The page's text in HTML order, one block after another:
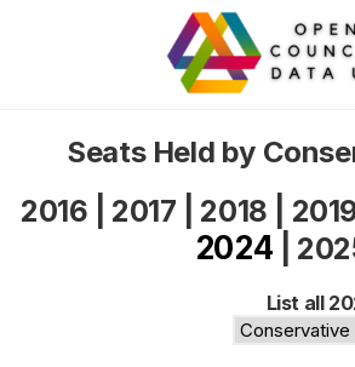
Seats Held by
2016
2017 2018
2024
List all